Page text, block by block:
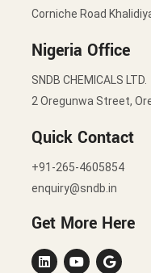
Corniche Road
Nigeria Office
SNDB CHEMICALS LTD.
2 Oregunwa Street,
Quick Contact
+91-265-4605854
enquiry@sndb.in
Get More Here